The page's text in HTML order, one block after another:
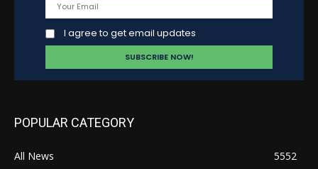
I agree to get email updates
POPULAR CATEGORY
All News
5552